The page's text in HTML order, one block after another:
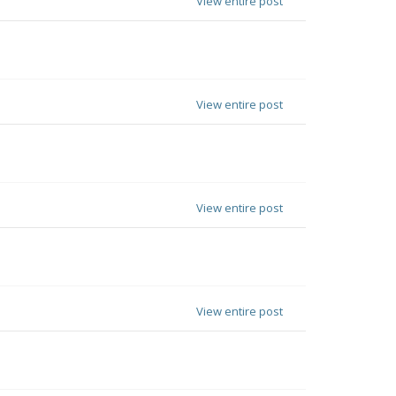
View entire post
View entire post
View entire post